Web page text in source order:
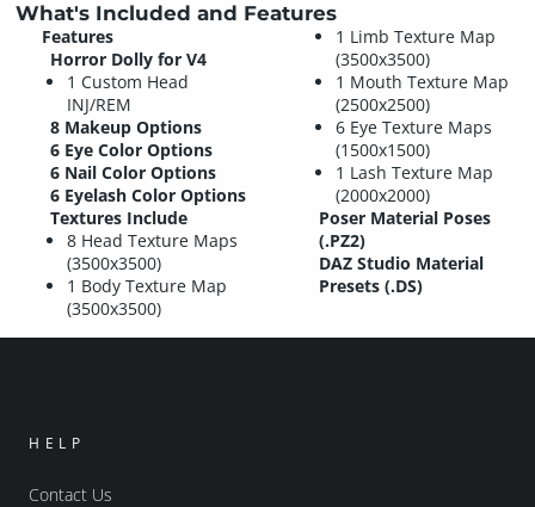
What's Included and Features
Features
Horror Dolly for V4
1 Custom Head
INJ/REM
8 Makeup Options
6 Eye Color Options
6 Nail Color Options
6 Eyelash Color Options
Textures Include
8 Head Texture Maps
(3500x3500)
1 Body Texture Map
(3500x3500)
1 Limb Texture Map
(3500x3500)
1 Mouth Texture Map
(2500x2500)
6 Eye Texture Maps
(1500x1500)
1 Lash Texture Map
(2000x2000)
Poser Material Poses
(.PZ2)
DAZ Studio Material
Presets (.DS)
HELP
Contact Us